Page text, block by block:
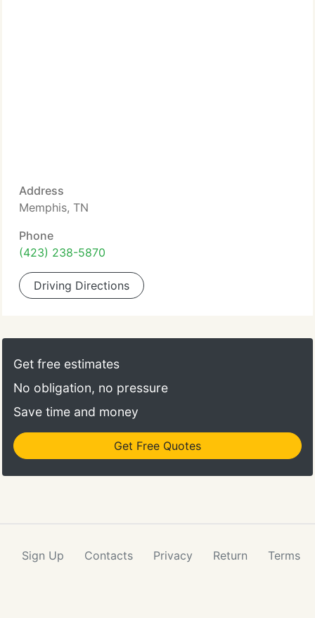
Address
Memphis, TN
Phone
(423) 238-5870
Driving Directions
Get free estimates
No obligation, no pressure
Save time and money
Get Free Quotes
Sign Up Contacts Privacy Return Terms